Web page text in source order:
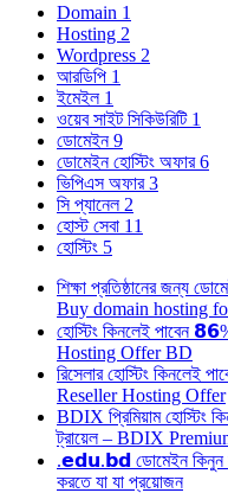
Domain 1
Hosting 2
Wordpress 2
আরডিপি 1
ইমেইল 1
ওয়েব সাইট সিকিউরিটি 1
ডোমেইন9
ডোমেইন হোস্টিং অফার6
ভিপিএস অফার3
সি প্যানেল 2
হোস্ট সেবা 11
হোস্টিং 5
শিক্ষা প্রতিষ্ঠানের জন্য
Buy domain hosting
হোস্টিং কিনলেই পাবেন
Hosting Offer BD
রিসেলার হোস্টিং কিনলেই
Reseller Hosting Offer
BDIX প্রিমিয়াম হোস্টিং
ট্রায়েল – BDIX
.𝗲𝗱𝘂.𝗯𝗱 ডোমেইন কিনুন
করতে যা যা প্রয়োজন